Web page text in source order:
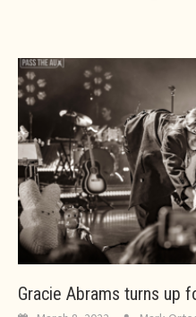
Gracie Abrams turns up